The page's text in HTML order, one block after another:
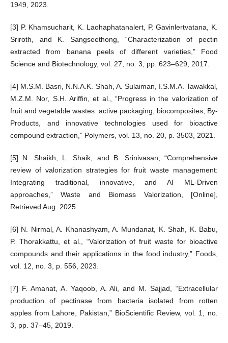
1949, 2023.
[3] P. Khamsucharit, K. Laohaphatanalert, P. Gavinlertvatana, K.
Sriroth, and K. Sangseethong, “Characterization of pectin
extracted from banana peels of different varieties,” Food
Science and Biotechnology, vol. 27, no. 3, pp. 623–629, 2017.
[4] M.S.M. Basri, N.N.A.K. Shah, A. Sulaiman, I.S.M.A. Tawakkal,
M.Z.M. Nor, S.H. Ariffin, et al., “Progress in the valorization of
fruit and vegetable wastes: active packaging, biocomposites, By-
Products, and innovative technologies used for bioactive
compound extraction,” Polymers, vol. 13, no. 20, p. 3503, 2021.
[5] N. Shaikh, L. Shaik, and B. Srinivasan, “Comprehensive
review of valorization strategies for fruit waste management:
Integrating traditional, innovative, and AI ML-Driven
approaches,” Waste and Biomass Valorization, [Online],
Retrieved Aug. 2025.
[6] N. Nirmal, A. Khanashyam, A. Mundanat, K. Shah, K. Babu,
P. Thorakkattu, et al., “Valorization of fruit waste for bioactive
compounds and their applications in the food industry,” Foods,
vol. 12, no. 3, p. 556, 2023.
[7] F. Amanat, A. Yaqoob, A. Ali, and M. Sajjad, “Extracellular
production of pectinase from bacteria isolated from rotten
apples from Lahore, Pakistan,” BioScientific Review, vol. 1, no.
3, pp. 37–45, 2019.